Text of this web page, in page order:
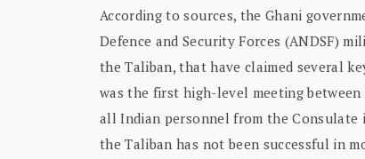
According to sources, the Ghani
Defence and Security Forces (ANDSF)
the Taliban, that have claimed several
was the first high-level meeting
all Indian personnel from the Consulate
the Taliban has not been successful in